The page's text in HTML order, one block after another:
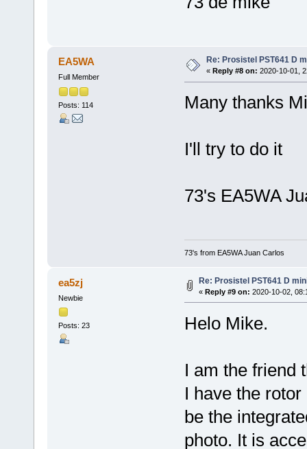
EA5WA
Full Member
Posts: 114
Re: Prosistel PST641 D
« Reply #8 on: 2020-10-01,
Many thanks
I'll try to do it
73's EA5WA
73's from EA5WA Juan Carlos
ea5zj
Newbie
Posts: 23
Re: Prosistel PST641 D
« Reply #9 on: 2020-10-02,
Helo Mike.
I am the friend
I have the
be the
photo. It is